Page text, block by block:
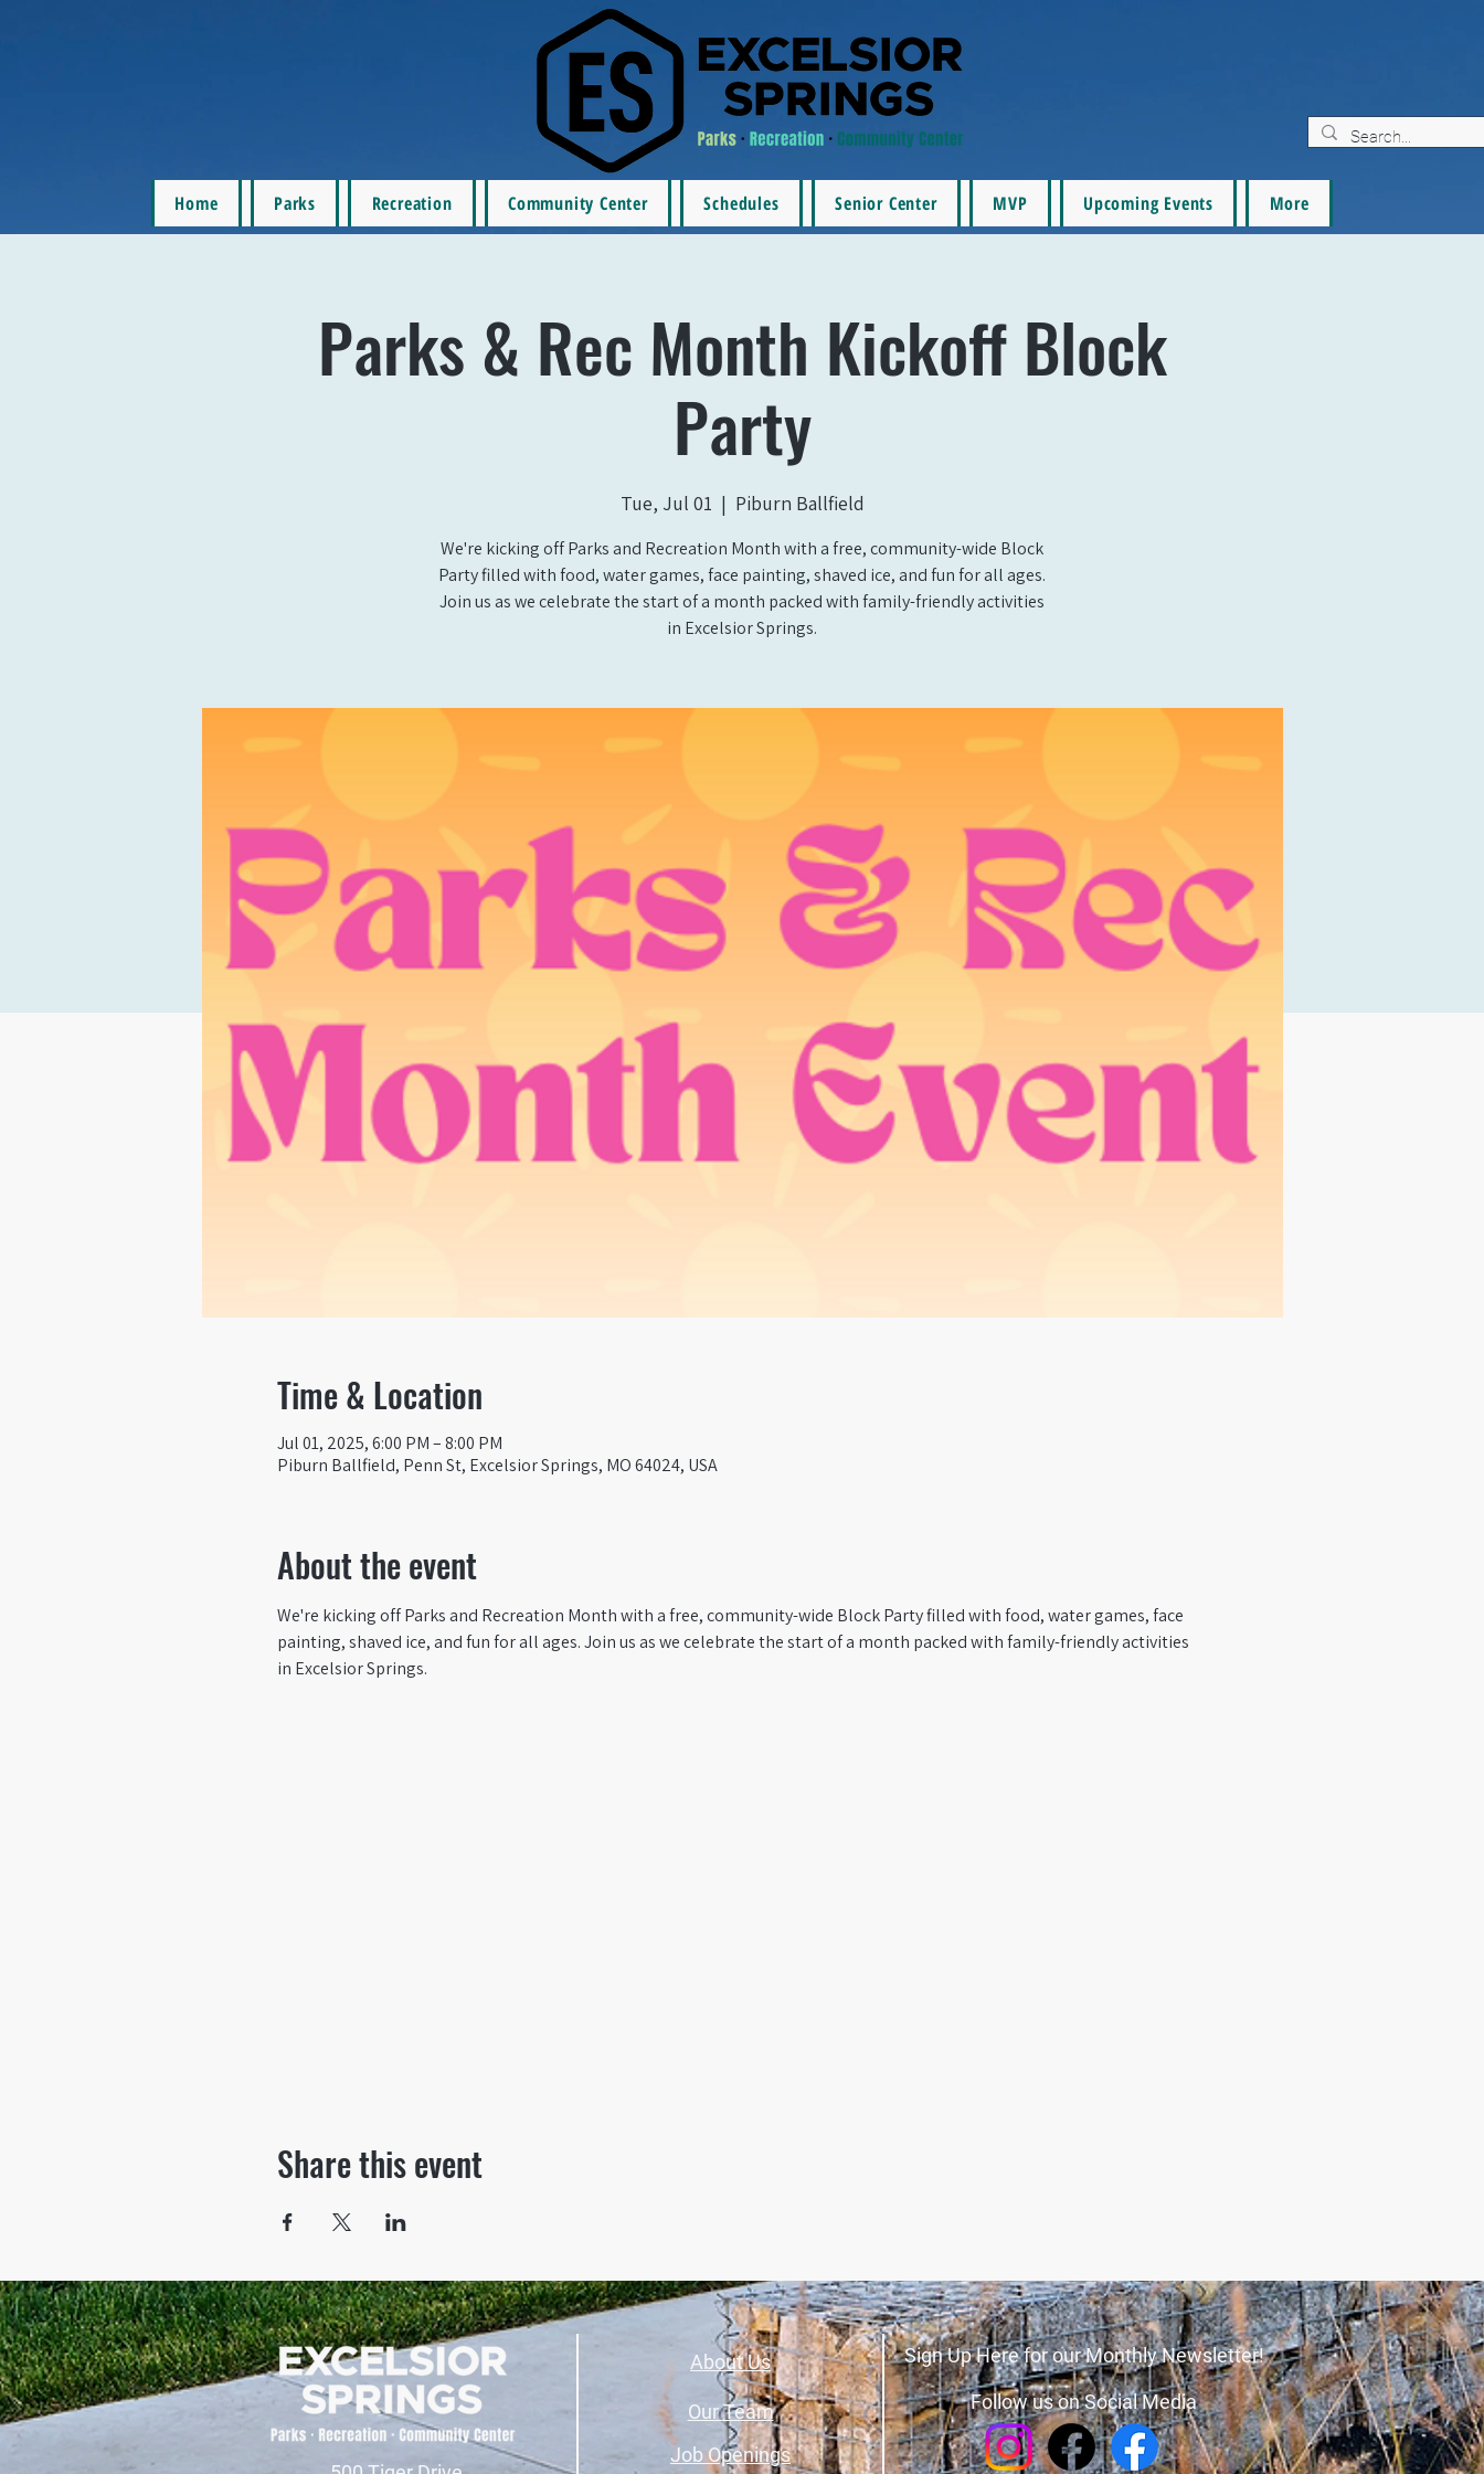
Home Parks Recreation Community Center Schedules Senior Center MVP Upcoming Events More
Parks & Rec Month Kickoff Block
Party
Tue, Jul 01
  |
Piburn Ballfield
We're kicking off Parks and Recreation Month with a free, community-wide Block
Party filled with food, water games, face painting, shaved ice, and fun for all ages.
Join us as we celebrate the start of a month packed with family-friendly activities
in Excelsior Springs.
Time & Location
Jul 01, 2025, 6:00 PM – 8:00 PM
Piburn Ballfield, Penn St, Excelsior Springs, MO 64024, USA
About the event
We're kicking off Parks and Recreation Month with a free, community-wide Block Party filled with food, water games, face
painting, shaved ice, and fun for all ages. Join us as we celebrate the start of a month packed with family-friendly activities
in Excelsior Springs.
Share this event
Sign Up Here for our Monthly Newsletter!
Follow us on Social Media
About Us
Job Openings
Our Team